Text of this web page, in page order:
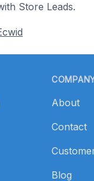
Store Leads.
About
Contact
Blog